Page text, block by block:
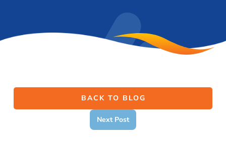
BACK TO BLOG
Next Post